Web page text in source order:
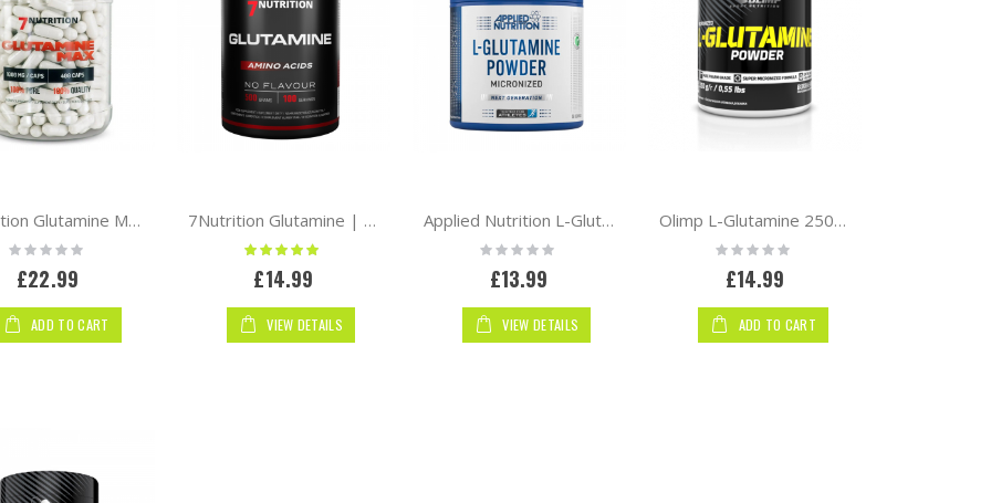
7Nutrition Glutamine Max 400 caps
Rating:
0%
£22.99
ADD TO CART
7Nutrition Glutamine | Pure
Rating:
100%
£14.99
VIEW DETAILS
Applied Nutrition L-Glutamine Powder
Rating:
0%
£13.99
VIEW DETAILS
Olimp L-Glutamine 250g powder
Rating:
0%
£14.99
ADD TO CART